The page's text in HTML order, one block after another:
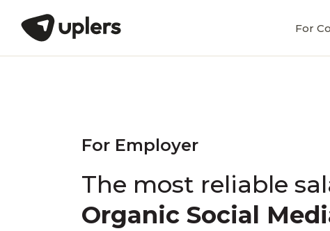
For
For Employer
The most reliable
Organic Social